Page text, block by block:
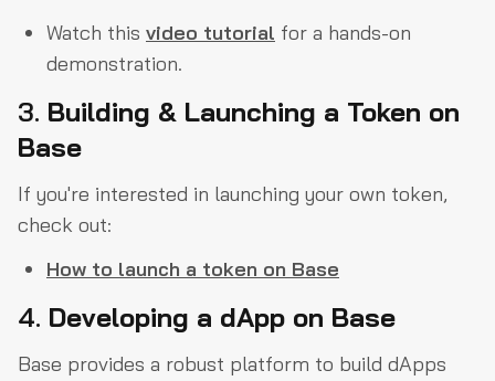
Watch this video tutorial for a hands-on
demonstration.
3. Building & Launching a Token on
Base
If you're interested in launching your own token,
check out:
How to launch a token on Base
4. Developing a dApp on Base
Base provides a robust platform to build dApps